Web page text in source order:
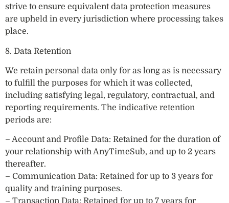
strive to ensure equivalent data protection measures
are upheld in every jurisdiction where processing takes
place.
8. Data Retention
We retain personal data only for as long as is necessary
to fulfill the purposes for which it was collected,
including satisfying legal, regulatory, contractual, and
reporting requirements. The indicative retention
periods are:
– Account and Profile Data: Retained for the duration of
your relationship with AnyTimeSub, and up to 2 years
thereafter.
– Communication Data: Retained for up to 3 years for
quality and training purposes.
– Transaction Data: Retained for up to 7 years for